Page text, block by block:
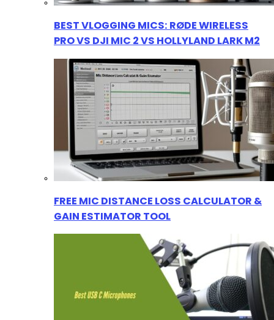
BEST VLOGGING MICS: RØDE WIRELESS
PRO VS DJI MIC 2 VS HOLLYLAND LARK M2
FREE MIC DISTANCE LOSS CALCULATOR &
GAIN ESTIMATOR TOOL